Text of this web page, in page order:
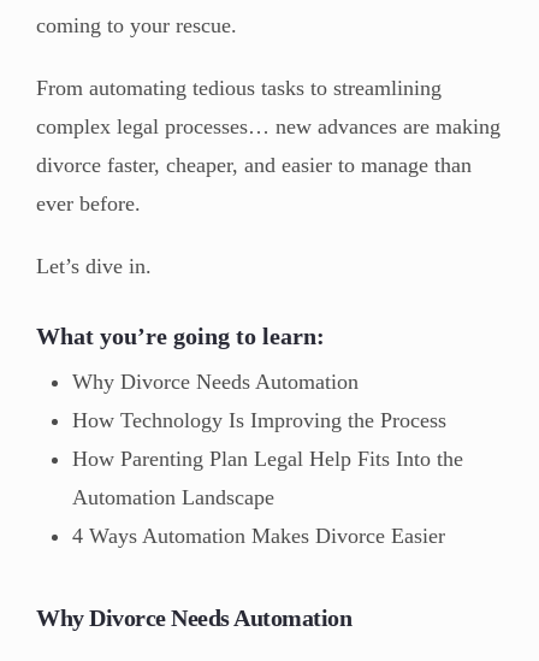
coming to your rescue.
From automating tedious tasks to streamlining
complex legal processes… new advances are making
divorce faster, cheaper, and easier to manage than
ever before.
Let’s dive in.
What you’re going to learn:
Why Divorce Needs Automation
How Technology Is Improving the Process
How Parenting Plan Legal Help Fits Into the
Automation Landscape
4 Ways Automation Makes Divorce Easier
Why Divorce Needs Automation